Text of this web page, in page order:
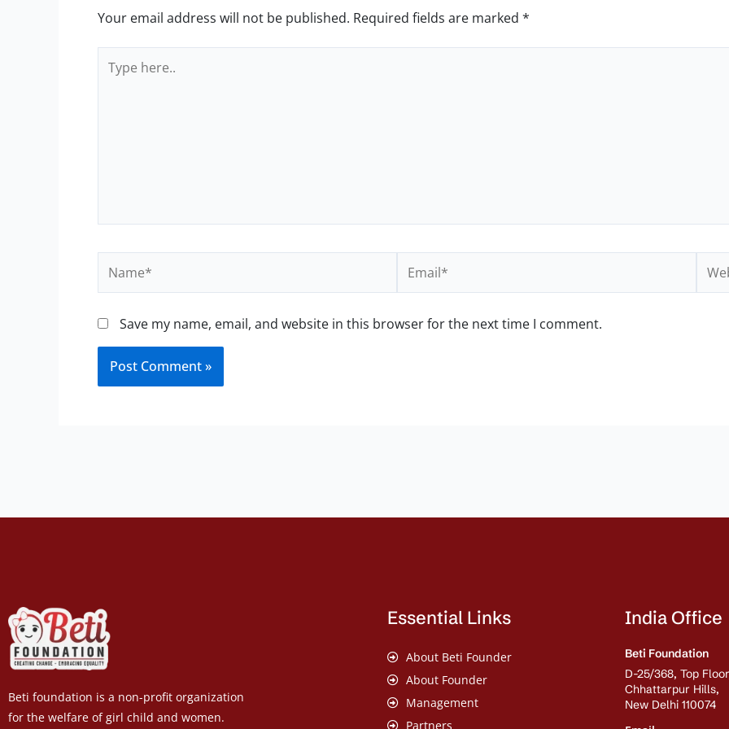
Your email address will not be published. Required fields are marked *
here..
Save my name, email, and website in this browser for the next time I comment.
Beti foundation is a non-profit organization
for the welfare of girl child and women.
Essential Links
About Beti Founder
About Founder
Management
Partners
India Office
Beti Foundation
D-25/368, Top
Chhattarpur Hills,
New Delhi 110074